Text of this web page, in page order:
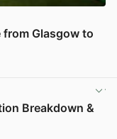
from Glasgow to
Breakdown &